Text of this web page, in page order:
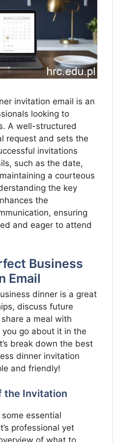
invitation email is an
looking to
A well-structured
request and sets the
invitations
such as the date,
a courteous
the key
the
ensuring
and eager to attend
Business
Email
dinner is a great
discuss future
a meal with
go about it in the
break down the best
dinner invitation
and friendly!
the Invitation
essential
professional yet
of what to